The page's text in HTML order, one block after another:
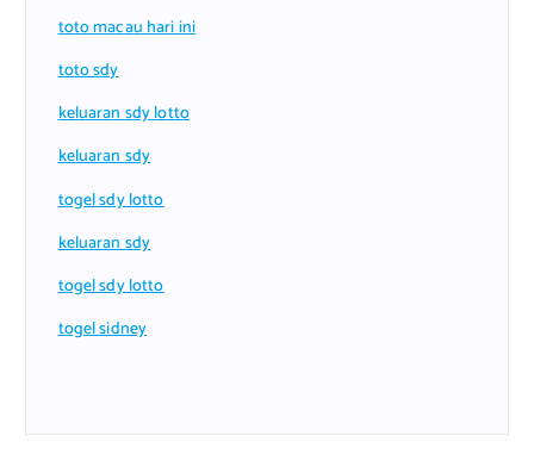
toto macau hari ini
toto sdy
keluaran sdy lotto
keluaran sdy
togel sdy lotto
keluaran sdy
togel sdy lotto
togel sidney